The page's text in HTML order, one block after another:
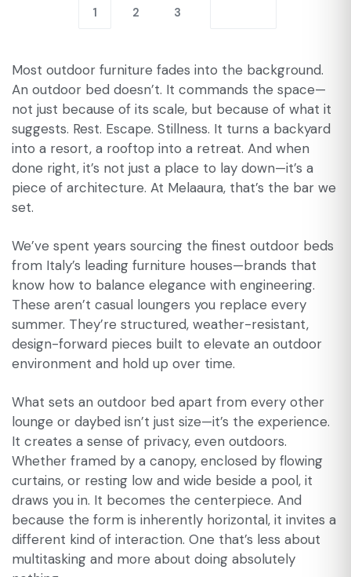
1 2 3
Most outdoor furniture fades into the background.
An outdoor bed doesn’t. It commands the space—
not just because of its scale, but because of what it
suggests. Rest. Escape. Stillness. It turns a backyard
into a resort, a rooftop into a retreat. And when
done right, it’s not just a place to lay down—it’s a
piece of architecture. At Melaaura, that’s the bar we
set.
We’ve spent years sourcing the finest outdoor beds
from Italy’s leading furniture houses—brands that
know how to balance elegance with engineering.
These aren’t casual loungers you replace every
summer. They’re structured, weather-resistant,
design-forward pieces built to elevate an outdoor
environment and hold up over time.
What sets an outdoor bed apart from every other
lounge or daybed isn’t just size—it’s the experience.
It creates a sense of privacy, even outdoors.
Whether framed by a canopy, enclosed by flowing
curtains, or resting low and wide beside a pool, it
draws you in. It becomes the centerpiece. And
because the form is inherently horizontal, it invites a
different kind of interaction. One that’s less about
multitasking and more about doing absolutely